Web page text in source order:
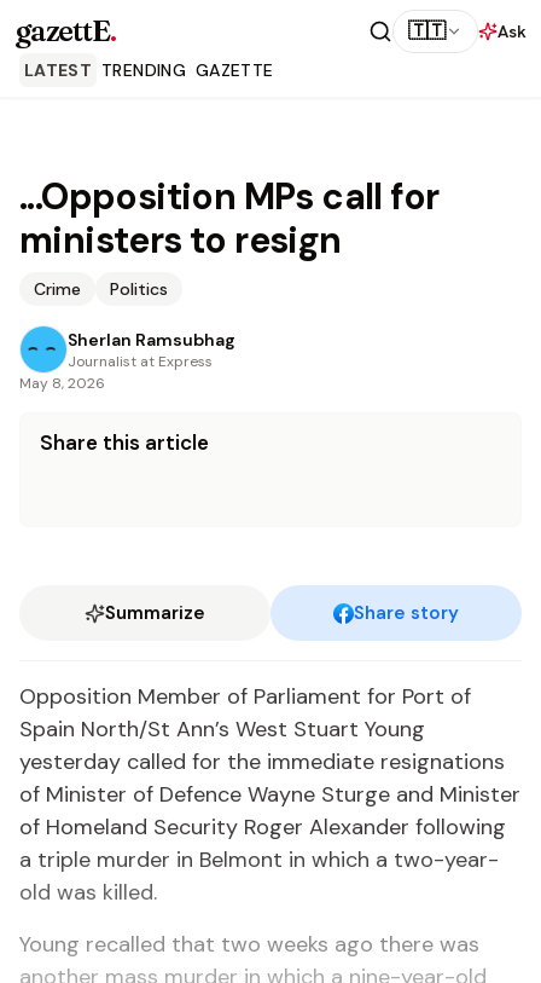
gazettE. 🇹🇹
Ask
LATEST TRENDING GAZETTE
...Opposition MPs call for
ministers to resign
Crime Politics
Sherlan Ramsubhag
Journalist at Express
May 8, 2026
Share this article
Summarize Share story
Opposition Member of Parliament for Port of
Spain North/St Ann’s West Stuart Young
yesterday called for the immediate resignations
of Minister of Defence Wayne Sturge and Minister
of Homeland Security Roger Alexander following
a triple murder in Belmont in which a two-year-
old was killed.
Young recalled that two weeks ago there was
another mass murder in which a nine-year-old